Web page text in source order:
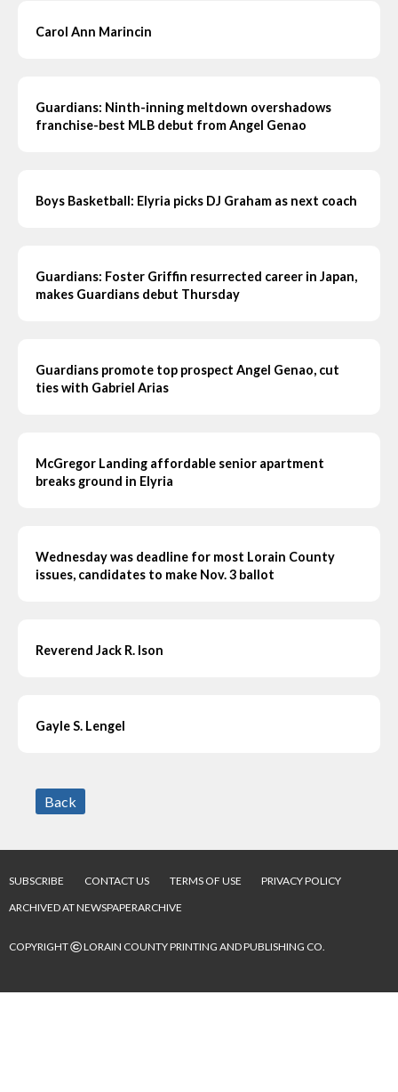
Carol Ann Marincin
Guardians: Ninth-inning meltdown overshadows
franchise-best MLB debut from Angel Genao
Boys Basketball: Elyria picks DJ Graham as next coach
Guardians: Foster Griffin resurrected career in Japan,
makes Guardians debut Thursday
Guardians promote top prospect Angel Genao, cut
ties with Gabriel Arias
McGregor Landing affordable senior apartment
breaks ground in Elyria
Wednesday was deadline for most Lorain County
issues, candidates to make Nov. 3 ballot
Reverend Jack R. Ison
Gayle S. Lengel
Back
SUBSCRIBE CONTACT US TERMS OF USE
PRIVACY POLICY
ARCHIVED AT NEWSPAPERARCHIVE
COPYRIGHT©LORAIN COUNTY PRINTING AND PUBLISHING CO.